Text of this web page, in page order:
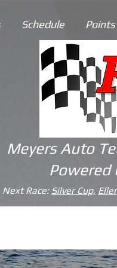
Schedule
Meyers Auto
Powered
Next Race: Silver Cup,